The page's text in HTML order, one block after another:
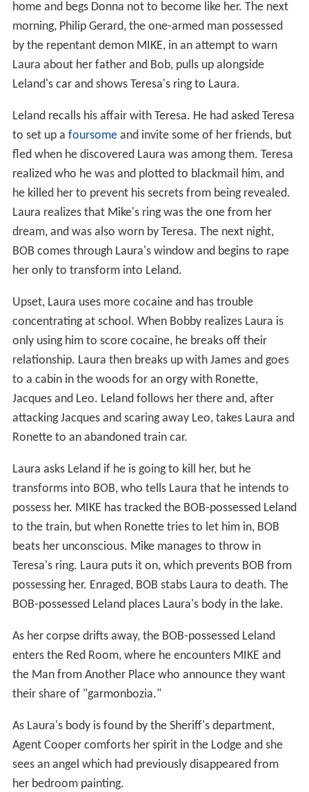
home and begs Donna not to become like her. The next
morning, Philip Gerard, the one-armed man possessed
by the repentant demon MIKE, in an attempt to warn
Laura about her father and Bob, pulls up alongside
Leland's car and shows Teresa's ring to Laura.
Leland recalls his affair with Teresa. He had asked Teresa
to set up a foursomeand invite some of her friends, but
fled when he discovered Laura was among them. Teresa
realized who he was and plotted to blackmail him, and
he killed her to prevent his secrets from being revealed.
Laura realizes that Mike's ring was the one from her
dream, and was also worn by Teresa. The next night,
BOB comes through Laura's window and begins to rape
her only to transform into Leland.
Upset, Laura uses more cocaine and has trouble
concentrating at school. When Bobby realizes Laura is
only using him to score cocaine, he breaks off their
relationship. Laura then breaks up with James and goes
to a cabin in the woods for an orgy with Ronette,
Jacques and Leo. Leland follows her there and, after
attacking Jacques and scaring away Leo, takes Laura and
Ronette to an abandoned train car.
Laura asks Leland if he is going to kill her, but he
transforms into BOB, who tells Laura that he intends to
possess her. MIKE has tracked the BOB-possessed Leland
to the train, but when Ronette tries to let him in, BOB
beats her unconscious. Mike manages to throw in
Teresa's ring. Laura puts it on, which prevents BOB from
possessing her. Enraged, BOB stabs Laura to death. The
BOB-possessed Leland places Laura's body in the lake.
As her corpse drifts away, the BOB-possessed Leland
enters the Red Room, where he encounters MIKE and
the Man from Another Place who announce they want
their share of "garmonbozia."
As Laura's body is found by the Sheriff's department,
Agent Cooper comforts her spirit in the Lodge and she
sees an angel which had previously disappeared from
her bedroom painting.